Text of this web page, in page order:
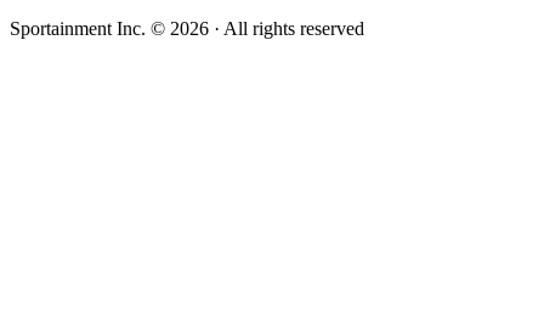
Sportainment Inc. © 2026 · All rights reserved